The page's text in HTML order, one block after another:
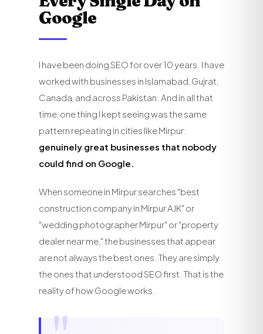
Google
I have been doing SEO for over 10 years. I have
worked with businesses in Islamabad, Gujrat,
Canada, and across Pakistan. And in all that
time, one thing I kept seeing was the same
pattern repeating in cities like Mirpur:
genuinely great businesses that nobody
could find on Google.
When someone in Mirpur searches "best
construction company in Mirpur AJK" or
"wedding photographer Mirpur" or "property
dealer near me," the businesses that appear
are not always the best ones. They are simply
the ones that understood SEO first. That is the
reality of how Google works.